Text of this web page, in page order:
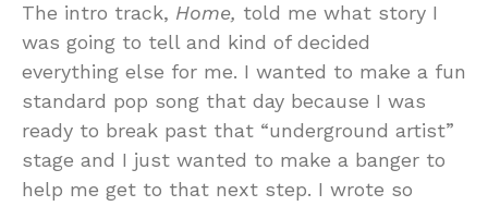
The intro track, Home, told me what story I
was going to tell and kind of decided
everything else for me. I wanted to make a fun
standard pop song that day because I was
ready to break past that “underground artist”
stage and I just wanted to make a banger to
help me get to that next step. I wrote so